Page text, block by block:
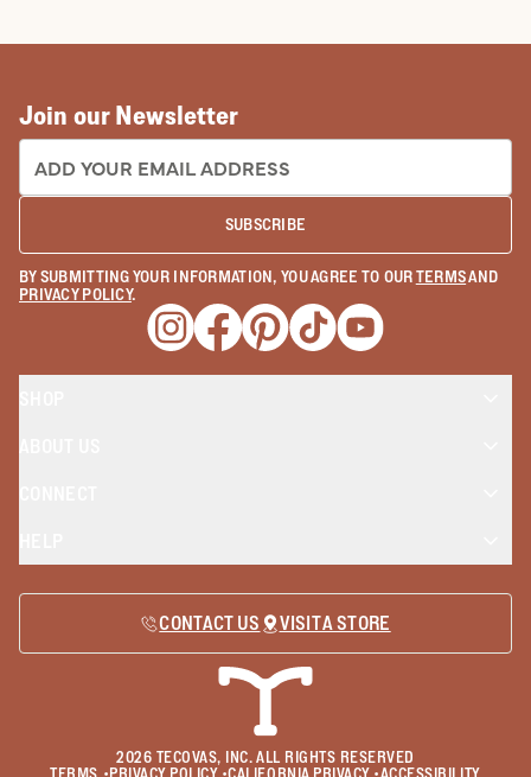
Join our Newsletter
EMAIL ADDRESS:
SUBSCRIBE
BY SUBMITTING YOUR INFORMATION, YOU AGREE TO OURTERMSAND
PRIVACY POLICY.
Opens a new window
Opens a new window
Opens a new window
Opens a new window
Opens a new
CONTACT US VISIT A STORE
2026 TECOVAS, INC. ALL RIGHTS RESERVED